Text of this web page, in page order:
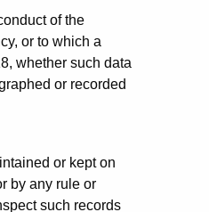
of the
or to which a
whether such data
or recorded
or kept on
by any rule or
such records